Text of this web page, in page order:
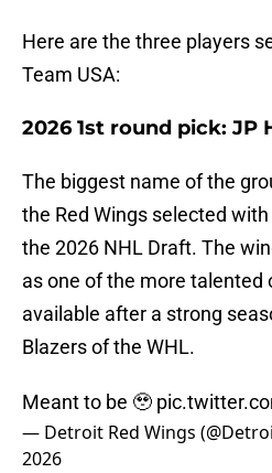
Here are the three players
Team USA:
2026 1st round pick: JP
The biggest name of the
the Red Wings selected
the 2026 NHL Draft. The
as one of the more talented
available after a strong
Blazers of the WHL.
Meant to be 🥹
— Detroit Red Wings
2026